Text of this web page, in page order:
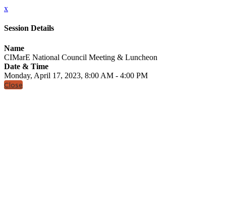
x
Session Details
Name
CIMarE National Council Meeting & Luncheon
Date & Time
Monday, April 17, 2023, 8:00 AM - 4:00 PM
Close